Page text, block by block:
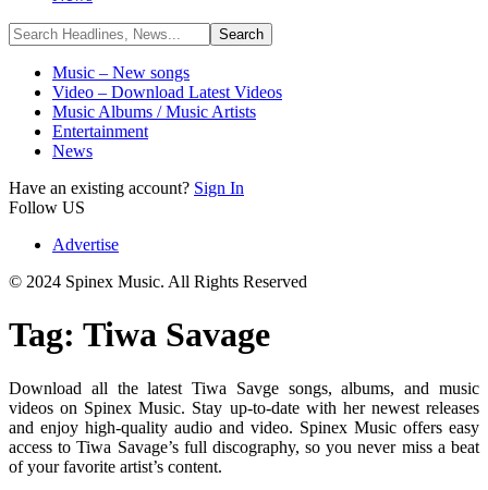
Music – New songs
Video – Download Latest Videos
Music Albums / Music Artists
Entertainment
News
Have an existing account? Sign In
Follow US
Advertise
© 2024 Spinex Music. All Rights Reserved
Tag: Tiwa Savage
Download all the latest Tiwa Savge songs, albums, and music
videos on Spinex Music. Stay up-to-date with her newest releases
and enjoy high-quality audio and video. Spinex Music offers easy
access to Tiwa Savage’s full discography, so you never miss a beat
of your favorite artist’s content.